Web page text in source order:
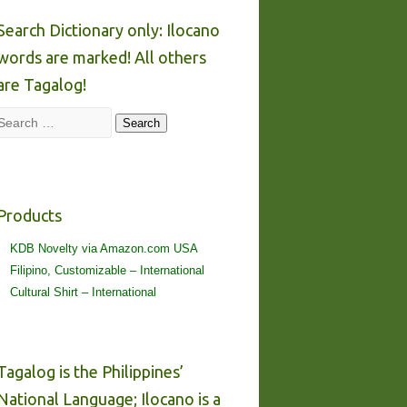
Dictionary only: Ilocano
are marked! All others
Tagalog!
Search
KDB Novelty via Amazon.com USA
Filipino, Customizable – International
Cultural Shirt – International
is the Philippines’
Language; Ilocano is a